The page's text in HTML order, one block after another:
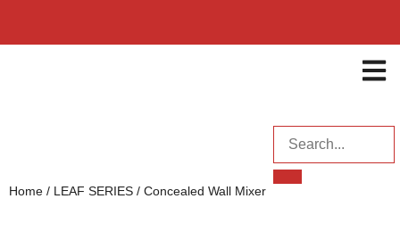
Home / LEAF SERIES / Concealed Wall Mixer